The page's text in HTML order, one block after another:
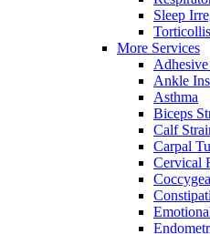
Sleep
Torticollis
More Services
Ankle
Asthma
Biceps
Calf
Carpal
Cervical